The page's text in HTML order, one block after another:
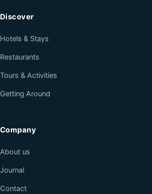
Discover
Hotels & Stays
Restaurants
Tours & Activities
Getting Around
Company
About us
Journal
Contact